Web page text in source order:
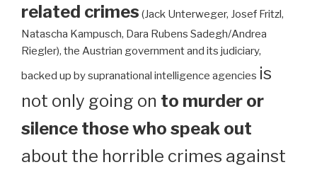
related crimes (Jack Unterweger, Josef Fritzl,
Natascha Kampusch, Dara Rubens Sadegh/Andrea
Riegler), the Austrian government and its judiciary,
backed up by supranational intelligence agencies is
not only going on to murder or
silence those who speak out
about the horrible crimes against